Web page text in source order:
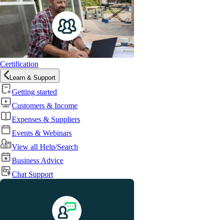
Certification
Learn & Support
Getting started
Customers & Income
Expenses & Suppliers
Events & Webinars
View all Help/Search
Business Advice
Chat Support